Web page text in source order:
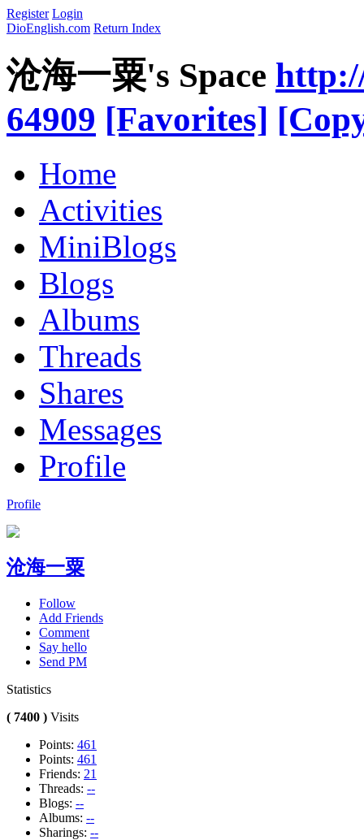
Register Login
DioEnglish.com Return Index
沧海一粟's Space
64909 [Favorites]
Home
Activities
MiniBlogs
Blogs
Albums
Threads
Shares
Messages
Profile
Profile
沧海一粟
Follow
Add Friends
Comment
Say hello
Send PM
Statistics
( 7400 ) Visits
Points: 461
Points: 461
Friends: 21
Threads: --
Blogs: --
Albums: --
Sharings: --